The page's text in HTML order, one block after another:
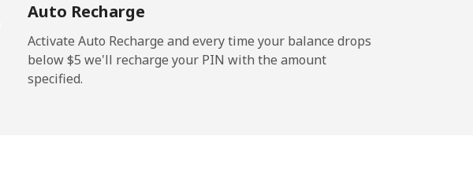
333 min for ⁦$5⁩ -
Auto Recharge
Activate Auto Recharge and every time your balance drops
below ⁦$5⁩ we'll recharge your PIN with the amount
specified.